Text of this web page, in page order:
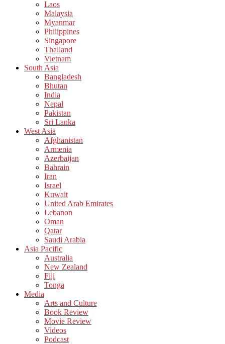
Laos
Malaysia
Myanmar
Philippines
Singapore
Thailand
Vietnam
South Asia
Bangladesh
Bhutan
India
Nepal
Pakistan
Sri Lanka
West Asia
Afghanistan
Armenia
Azerbaijan
Bahrain
Iran
Israel
Kuwait
United Arab Emirates
Lebanon
Oman
Qatar
Saudi Arabia
Asia Pacific
Australia
New Zealand
Fiji
Tonga
Media
Arts and Culture
Book Review
Movie Review
Videos
Podcast